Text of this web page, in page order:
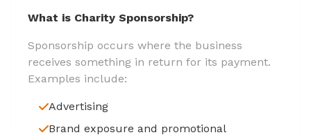
What is Charity Sponsorship?
Sponsorship occurs where the business
receives something in return for its payment.
Examples include:
Advertising
Brand exposure and promotional